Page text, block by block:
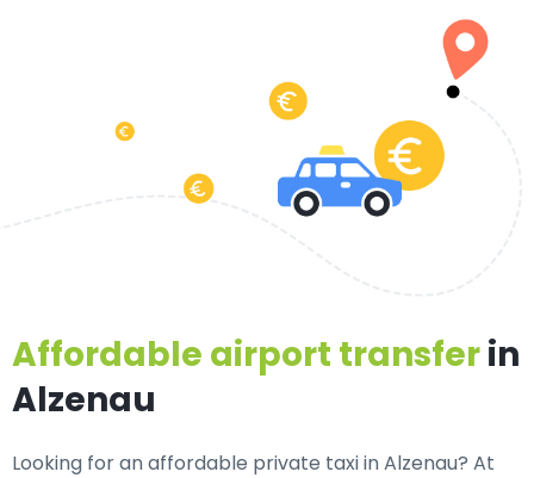
Affordable airport transferin
Alzenau
Looking for anaffordable private taxi in Alzenau? At